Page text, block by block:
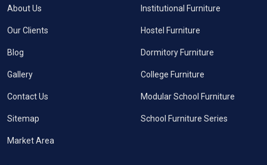
About Us
Our Clients
Blog
Gallery
Contact Us
Sitemap
Market Area
Institutional Furniture
Hostel Furniture
Dormitory Furniture
College Furniture
Modular School Furniture
School Furniture Series